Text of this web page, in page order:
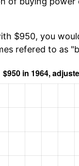
$950, you
refered to as